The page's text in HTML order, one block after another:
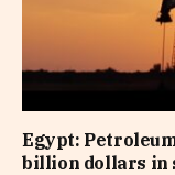
Egypt:
billion dollars in